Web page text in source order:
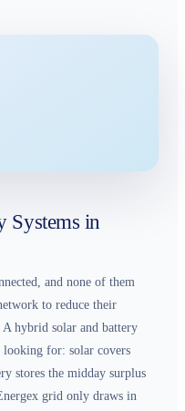
Systems in
and none of them
to reduce their
hybrid solar and battery
looking for: solar covers
stores the midday surplus
grid only draws in